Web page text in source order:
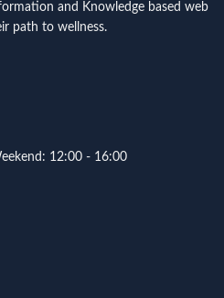
and Knowledge based web
path to wellness.
12:00 - 16:00